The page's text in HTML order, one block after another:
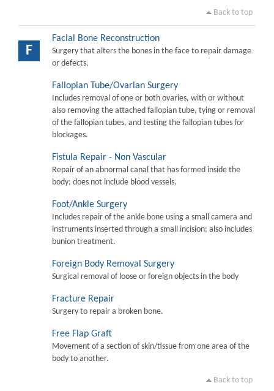
Back to top
F
Facial Bone Reconstruction
Surgery that alters the bones in the face to repair damage
or defects.
Fallopian Tube/Ovarian Surgery
Includes removal of one or both ovaries, with or without
also removing the attached fallopian tube, tying or removal
of the fallopian tubes, and testing the fallopian tubes for
blockages.
Fistula Repair - Non Vascular
Repair of an abnormal canal that has formed inside the
body; does not include blood vessels.
Foot/Ankle Surgery
Includes repair of the ankle bone using a small camera and
instruments inserted through a small incision; also includes
bunion treatment.
Foreign Body Removal Surgery
Surgical removal of loose or foreign objects in the body
Fracture Repair
Surgery to repair a broken bone.
Free Flap Graft
Movement of a section of skin/tissue from one area of the
body to another.
Back to top